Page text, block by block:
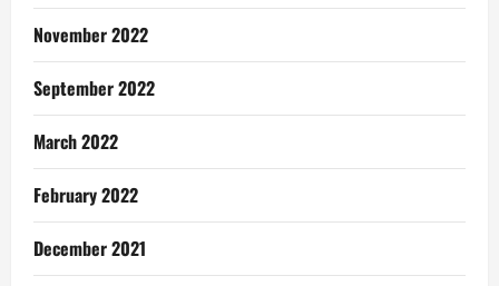
November 2022
September 2022
March 2022
February 2022
December 2021